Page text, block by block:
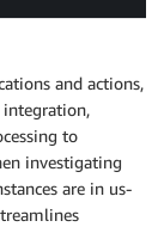
and actions,
integration,
to
investigating
are in us-